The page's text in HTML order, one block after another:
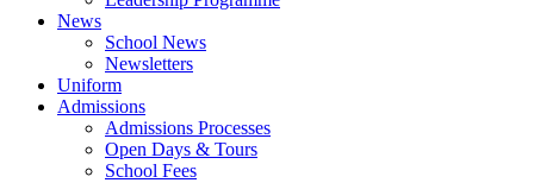
News
School News
Newsletters
Uniform
Admissions
Admissions Processes
Open Days & Tours
School Fees